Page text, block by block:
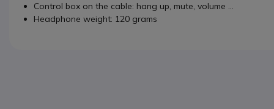
Control box on the cable: hang up, mute, volume ...
Headphone weight: 120 grams